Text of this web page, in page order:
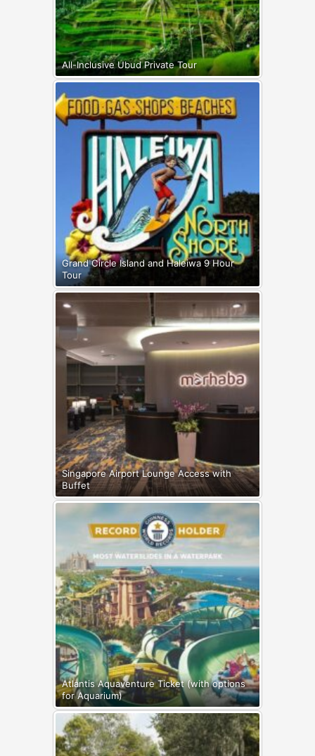
All-Inclusive Ubud Private Tour
Grand Circle Island and Haleiwa 9 Hour
Tour
Singapore Airport Lounge Access with
Buffet
Atlantis Aquaventure Ticket (with options
for Aquarium)